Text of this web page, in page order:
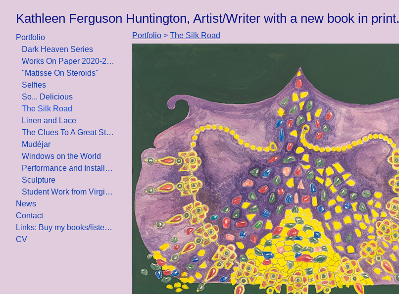
Kathleen Ferguson Huntington, Artist/Writer with a new book in print.
Portfolio
Dark Heaven Series
Works On Paper 2020-2021
"Matisse On Steroids"
Selfies
So... Delicious
The Silk Road
Linen and Lace
The Clues To A Great Story
Mudéjar
Windows on the World
Performance and Installation
Sculpture
Student Work from Virginia Commonwealth University, Design School
News
Contact
Links: Buy my books/listen to my lecture
CV
Portfolio > The Silk Road